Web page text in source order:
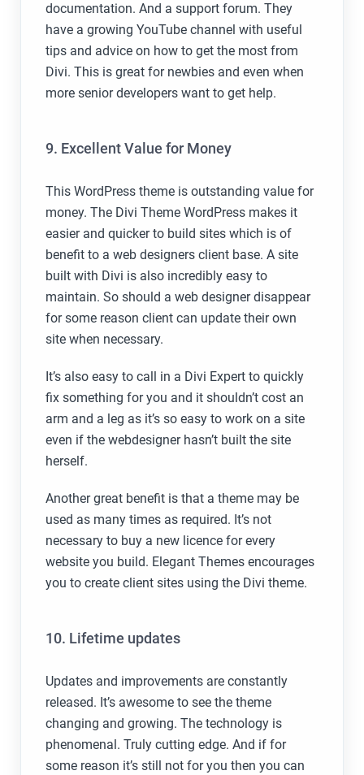
documentation. And a support forum. They
have a growing YouTube channel with useful
tips and advice on how to get the most from
Divi. This is great for newbies and even when
more senior developers want to get help.
9. Excellent Value for Money
This WordPress theme is outstanding value for
money. The Divi Theme WordPress makes it
easier and quicker to build sites which is of
benefit to a web designers client base. A site
built with Divi is also incredibly easy to
maintain. So should a web designer disappear
for some reason client can update their own
site when necessary.
It’s also easy to call in a Divi Expert to quickly
fix something for you and it shouldn’t cost an
arm and a leg as it’s so easy to work on a site
even if the webdesigner hasn’t built the site
herself.
Another great benefit is that a theme may be
used as many times as required. It’s not
necessary to buy a new licence for every
website you build. Elegant Themes encourages
you to create client sites using the Divi theme.
10. Lifetime updates
Updates and improvements are constantly
released. It’s awesome to see the theme
changing and growing. The technology is
phenomenal. Truly cutting edge. And if for
some reason it’s still not for you then you can